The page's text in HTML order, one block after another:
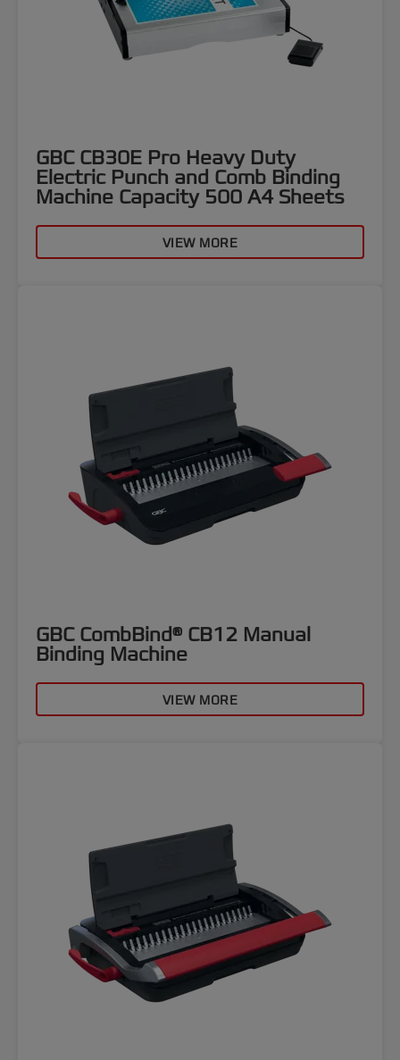
GBC CB30E Pro Heavy Duty
Electric Punch and Comb Binding
Machine Capacity 500 A4 Sheets
VIEW MORE
GBC CombBind® CB12 Manual
Binding Machine
VIEW MORE